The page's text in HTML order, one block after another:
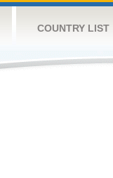
COUNTRY LIST